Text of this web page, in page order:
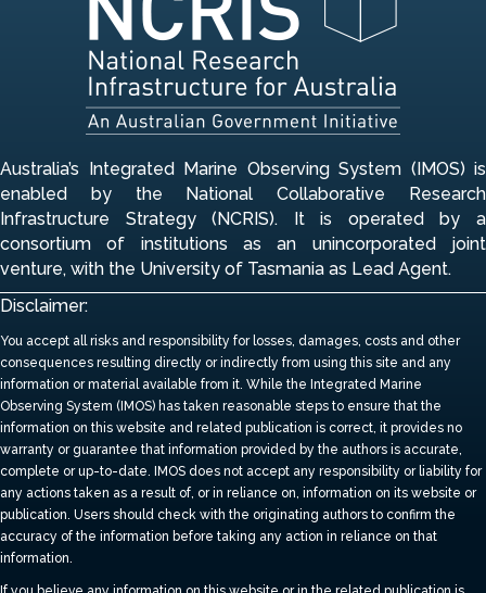
Australia’s Integrated Marine Observing System (IMOS) is
enabled by the National Collaborative Research
Infrastructure Strategy (NCRIS). It is operated by a
consortium of institutions as an unincorporated joint
venture, with the University of Tasmania as Lead Agent.
Disclaimer:
You accept all risks and responsibility for losses, damages, costs and other
consequences resulting directly or indirectly from using this site and any
information or material available from it. While the Integrated Marine
Observing System (IMOS) has taken reasonable steps to ensure that the
information on this website and related publication is correct, it provides no
warranty or guarantee that information provided by the authors is accurate,
complete or up-to-date. IMOS does not accept any responsibility or liability for
any actions taken as a result of, or in reliance on, information on its website or
publication. Users should check with the originating authors to confirm the
accuracy of the information before taking any action in reliance on that
information.